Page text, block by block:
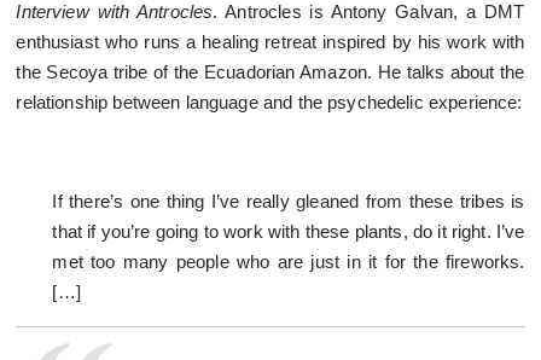
Interview with Antrocles. Antrocles is Antony Galvan, a DMT
enthusiast who runs a healing retreat inspired by his work with
the Secoya tribe of the Ecuadorian Amazon. He talks about the
relationship between language and the psychedelic experience:
If there’s one thing I’ve really gleaned from these tribes is
that if you’re going to work with these plants, do it right. I’ve
met too many people who are just in it for the fireworks.
[…]